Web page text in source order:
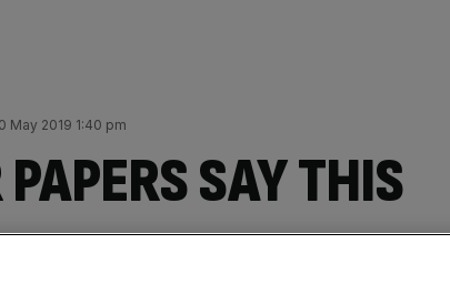
May 2019 1:40 pm
SAY THIS